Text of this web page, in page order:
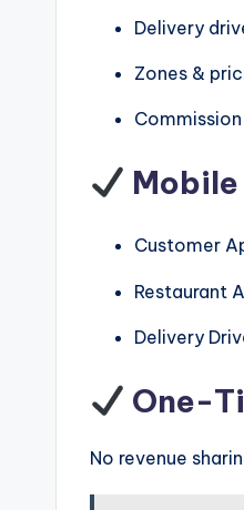
Delivery
Zones &
Customer
Restaurant
Delivery
One-
No revenue